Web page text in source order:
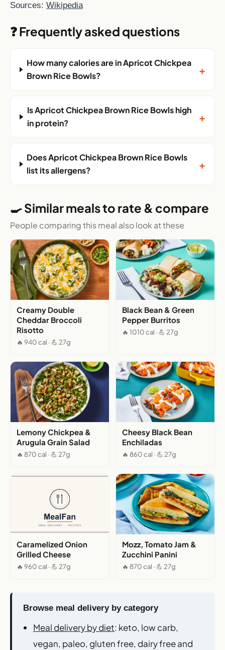
Sources: Wikipedia
❓ Frequently asked questions
How many calories are in Apricot Chickpea
Brown Rice Bowls?
+
Is Apricot Chickpea Brown Rice Bowls high
in protein?
+
Does Apricot Chickpea Brown Rice Bowls
list its allergens?
+
🍳 Similar meals to rate & compare
People comparing this meal also look at these
Creamy Double
Cheddar Broccoli
Risotto
🔥 940 cal · 💪 27g
Black Bean & Green
Pepper Burritos
🔥 1010 cal · 💪 27g
Lemony Chickpea &
Arugula Grain Salad
🔥 870 cal · 💪 27g
Cheesy Black Bean
Enchiladas
🔥 860 cal · 💪 27g
Caramelized Onion
Grilled Cheese
🔥 960 cal · 💪 27g
Mozz, Tomato Jam &
Zucchini Panini
🔥 870 cal · 💪 27g
Browse meal delivery by category
Meal delivery by diet: keto, low carb,
vegan, paleo, gluten free, dairy free and